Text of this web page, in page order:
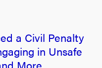
a Civil Penalty
in Unsafe
More